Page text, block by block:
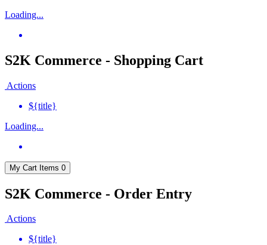
Loading...
S2K Commerce - Shopping Cart
Actions
${title}
Loading...
My Cart Items 0
S2K Commerce - Order Entry
Actions
${title}